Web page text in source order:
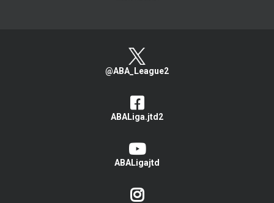
@ABA_League2
ABALiga.jtd2
ABALigajtd